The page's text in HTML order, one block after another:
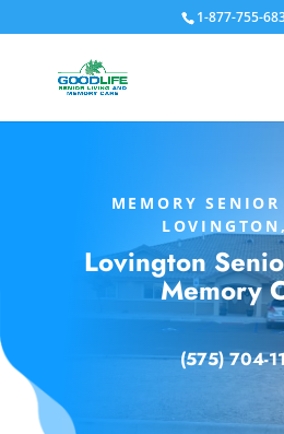
1-877-755-
MEMORY
Lovington
Memory
(575) 704-